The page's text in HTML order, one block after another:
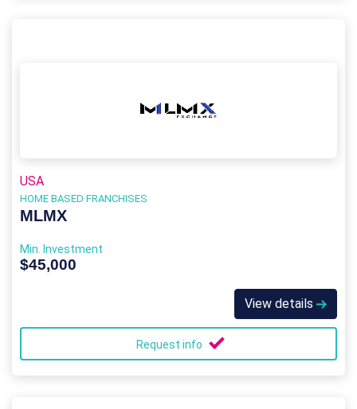
USA
HOME BASED FRANCHISES
MLMX
Min. Investment
$45,000
View details
Request info